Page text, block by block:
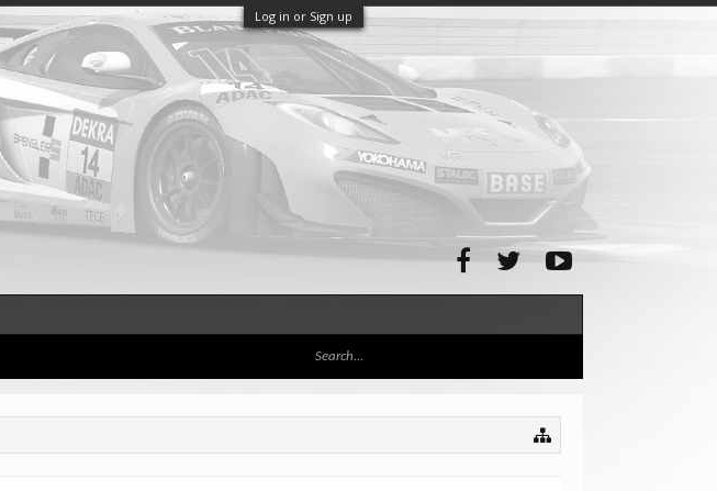
Log in or Sign up